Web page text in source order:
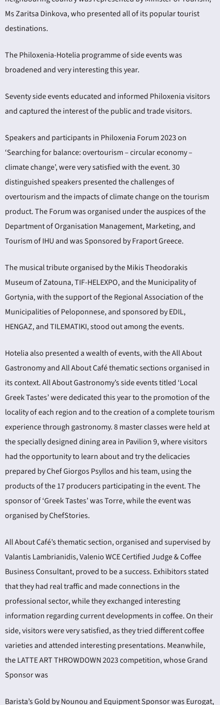
Ms Zaritsa Dinkova, who presented all of its popular tourist
destinations.
The Philoxenia-Hotelia programme of side events was
broadened and very interesting this year.
Seventy side events educated and informed Philoxenia visitors
and captured the interest of the public and trade visitors.
Speakers and participants in Philoxenia Forum 2023 on
‘Searching for balance: overtourism – circular economy –
climate change’, were very satisfied with the event. 30
distinguished speakers presented the challenges of
overtourism and the impacts of climate change on the tourism
product. The Forum was organised under the auspices of the
Department of Organisation Management, Marketing, and
Tourism of IHU and was Sponsored by Fraport Greece.
The musical tribute organised by the Mikis Theodorakis
Museum of Zatouna, TIF-HELEXPO, and the Municipality of
Gortynia, with the support of the Regional Association of the
Municipalities of Peloponnese, and sponsored by EDIL,
HENGAZ, and TILEMATIKI, stood out among the events.
Hotelia also presented a wealth of events, with the All About
Gastronomy and All About Café thematic sections organised in
its context. All About Gastronomy’s side events titled ‘Local
Greek Tastes’ were dedicated this year to the promotion of the
locality of each region and to the creation of a complete tourism
experience through gastronomy. 8 master classes were held at
the specially designed dining area in Pavilion 9, where visitors
had the opportunity to learn about and try the delicacies
prepared by Chef Giorgos Psyllos and his team, using the
products of the 17 producers participating in the event. The
sponsor of ‘Greek Tastes’ was Torre, while the event was
organised by ChefStories.
All About Café’s thematic section, organised and supervised by
Valantis Lambrianidis, Valenio WCE Certified Judge & Coffee
Business Consultant, proved to be a success. Exhibitors stated
that they had real traffic and made connections in the
professional sector, while they exchanged interesting
information regarding current developments in coffee. On their
side, visitors were very satisfied, as they tried different coffee
varieties and attended interesting presentations. Meanwhile,
the LATTE ART THROWDOWN 2023 competition, whose Grand
Sponsor was
Barista’s Gold by Nounou and Equipment Sponsor was Eurogat,